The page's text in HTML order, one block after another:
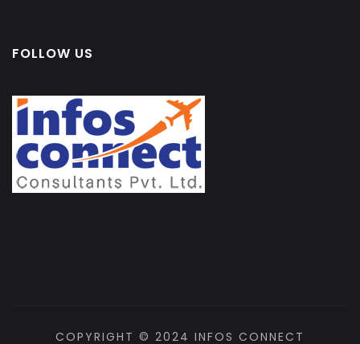
FOLLOW US
COPYRIGHT © 2024 INFOS CONNECT